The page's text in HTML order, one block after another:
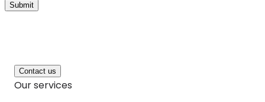
Submit
Contact us
Our services